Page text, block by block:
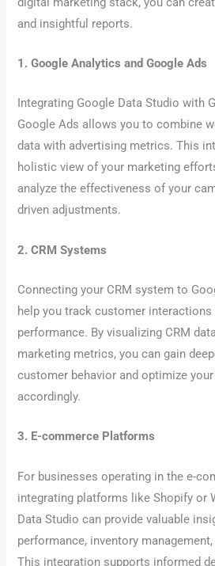
and insightful reports.
1. Google Analytics and Google Ads
Integrating Google Data Studio with
Google Ads allows you to combine
data with advertising metrics. This
holistic view of your marketing
analyze the effectiveness of your
driven adjustments.
2. CRM Systems
Connecting your CRM system to
help you track customer interactions
performance. By visualizing CRM
marketing metrics, you can gain
customer behavior and optimize
accordingly.
3. E-commerce Platforms
For businesses operating in the e-
integrating platforms like Shopify or
Data Studio can provide valuable
performance, inventory
This integration supports informed